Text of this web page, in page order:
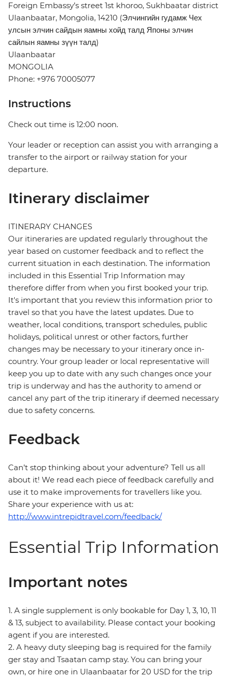
Foreign Embassy’s street 1st khoroo, Sukhbaatar district
Ulaanbaatar, Mongolia, 14210 (Элчингийн гудамж Чех
улсын элчин сайдын яамны хойд талд Японы элчин
сайлын яамны зүүн талд)
Ulaanbaatar
MONGOLIA
Phone: +976 70005077
Instructions
Check out time is 12:00 noon.
Your leader or reception can assist you with arranging a
transfer to the airport or railway station for your
departure.
Itinerary disclaimer
ITINERARY CHANGES
Our itineraries are updated regularly throughout the
year based on customer feedback and to reflect the
current situation in each destination. The information
included in this Essential Trip Information may
therefore differ from when you first booked your trip.
It's important that you review this information prior to
travel so that you have the latest updates. Due to
weather, local conditions, transport schedules, public
holidays, political unrest or other factors, further
changes may be necessary to your itinerary once in-
country. Your group leader or local representative will
keep you up to date with any such changes once your
trip is underway and has the authority to amend or
cancel any part of the trip itinerary if deemed necessary
due to safety concerns.
Feedback
Can’t stop thinking about your adventure? Tell us all
about it! We read each piece of feedback carefully and
use it to make improvements for travellers like you.
Share your experience with us at:
http://www.intrepidtravel.com/feedback/
Essential Trip Information
Important notes
1. A single supplement is only bookable for Day 1, 3, 10, 11
& 13, subject to availability. Please contact your booking
agent if you are interested.
2. A heavy duty sleeping bag is required for the family
ger stay and Tsaatan camp stay. You can bring your
own, or hire one in Ulaanbaatar for 20 USD for the trip